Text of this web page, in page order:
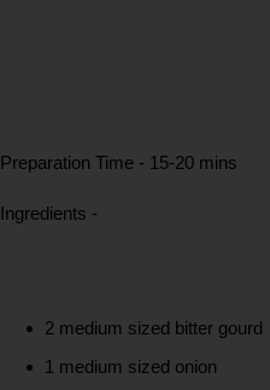
Preparation Time - 15-20 mins
Ingredients -
2 medium sized bitter gourd
1 medium sized onion